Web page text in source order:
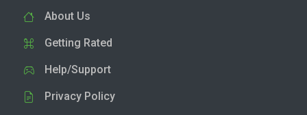
About Us
Getting Rated
Help/Support
Privacy Policy